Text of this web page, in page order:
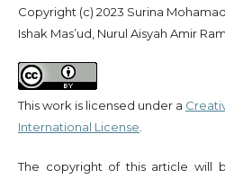
Copyright (c) 2023 Surina
Ishak Mas’ud, Nurul Aisyah Amir
This work is licensed under a
International License
The copyright of this article will